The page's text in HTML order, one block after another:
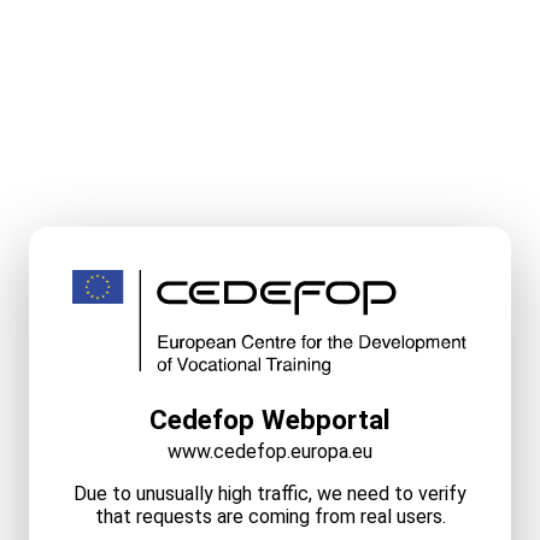
Cedefop Webportal
www.cedefop.europa.eu
Due to unusually high traffic, we need to verify
that requests are coming from real users.